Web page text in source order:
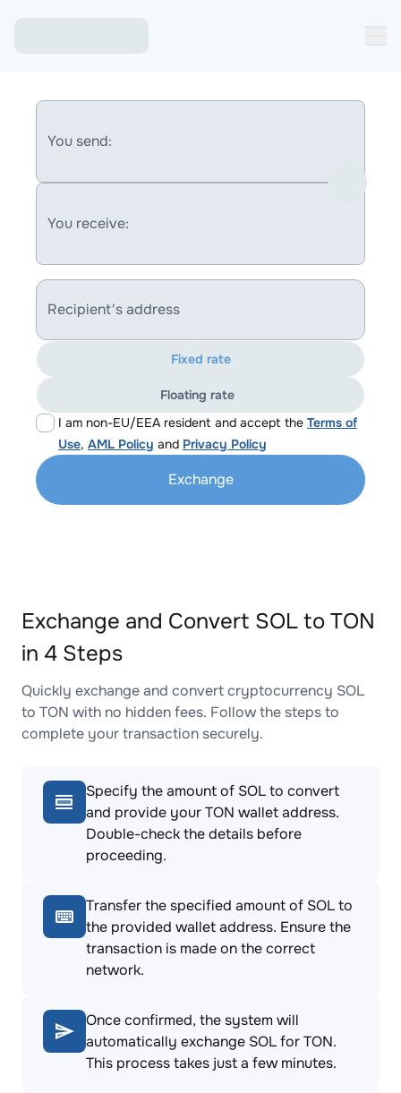
You send:
You receive:
Recipient's address
I am non-EU/EEA resident and accept the Terms of
Use, AML Policy and Privacy Policy
Fixed rate
Floating rate
Exchange
Exchange and Convert SOL to TON
in 4 Steps
Quickly exchange and convert cryptocurrency SOL
to TON with no hidden fees. Follow the steps to
complete your transaction securely.
Specify the amount of SOL to convert
and provide your TON wallet address.
Double-check the details before
proceeding.
Transfer the specified amount of SOL to
the provided wallet address. Ensure the
transaction is made on the correct
network.
Once confirmed, the system will
automatically exchange SOL for TON.
This process takes just a few minutes.